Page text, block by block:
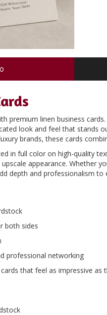
premium linen business
look and feel that stands
brands, these cards
in full color on high-quality
appearance. Whether
depth and professionalism to
both sides
professional networking
that feel as impressive as